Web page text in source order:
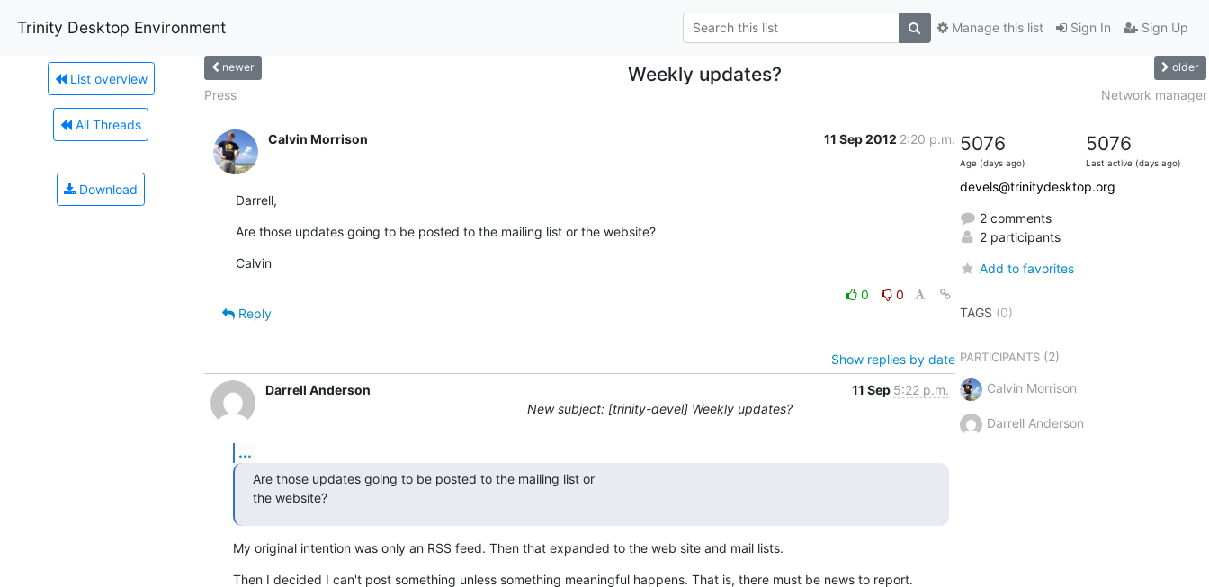
Trinity Desktop Environment Sign In Sign Up
Manage this list
List overview
All Threads
Download
newer Weekly updates? older
Press Network manager
Calvin Morrison 11 Sep 2012 2:20 p.m.
Darrell,
Are those updates going to be posted to the mailing list or the website?
Calvin
0
0
Reply
Show replies by date
Darrell Anderson
11 Sep 5:22 p.m.
New subject: [trinity-devel] Weekly updates?
...
Are those updates going to be posted to the mailing list or
the website?
My original intention was only an RSS feed. Then that expanded to the web site and mail lists.
Then I decided I can't post something unless something meaningful happens. That is, there must be news to report.
5076
Age (days ago)
5076
Last active (days ago)
devels@trinitydesktop.org
2 comments
2 participants
Add to favorites
TAGS (0)
PARTICIPANTS(2)
Calvin Morrison
Darrell Anderson